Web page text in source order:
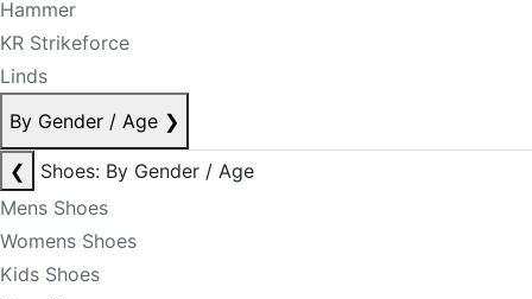
Hammer
KR Strikeforce
Linds
By Gender / Age ❯
❮
Shoes: By Gender / Age
Mens Shoes
Womens Shoes
Kids Shoes